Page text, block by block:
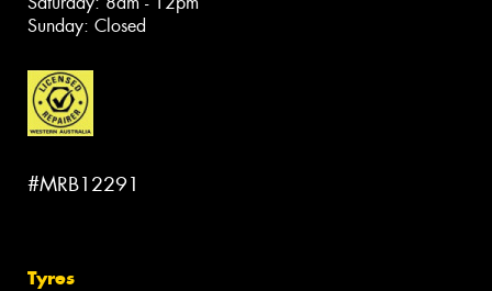
Sunday: Closed
#MRB12291
Tyres